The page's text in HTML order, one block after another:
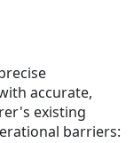
accurate,
existing
barriers: